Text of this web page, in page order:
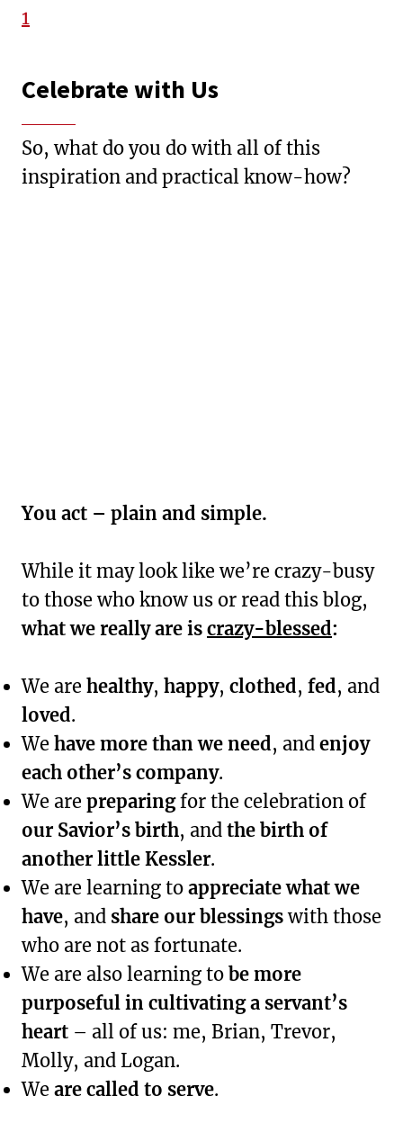
Celebrate with Us
So, what do you do with all of this
inspiration and practical know-how?
You act – plain and simple.
While it may look like we’re crazy-busy
to those who know us or read this blog,
what we really are is crazy-blessed:
We are healthy, happy, clothed, fed, and
loved.
We have more than we need, and enjoy
each other’s company.
We are preparingfor the celebration of
our Savior’s birth, and the birth of
another little Kessler.
We are learning to appreciate what we
have, and share our blessingswith those
who are not as fortunate.
We are also learning to be more
purposeful in cultivating a servant’s
heart – all of us: me, Brian, Trevor,
Molly, and Logan.
We are called to serve.